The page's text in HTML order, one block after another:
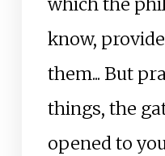
which the
know,
them... But
things, the
opened to